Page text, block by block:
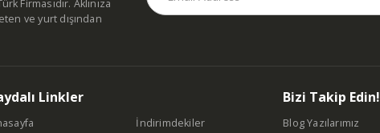
Firmasıdır. Aklınıza
ve yurt dışından
Linkler
İndirimdekiler
Bizi Takip Edin!
Blog Yazılarımız